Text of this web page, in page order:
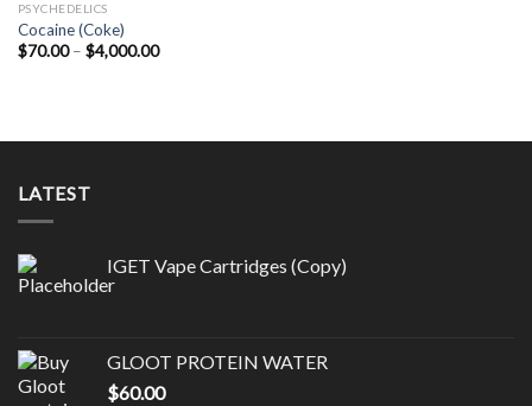
PSYCHEDELICS
Cocaine (Coke)
$70.00 – $4,000.00Price
LATEST
IGET Vape Cartridges (Copy)
GLOOT PROTEIN WATER
$60.00